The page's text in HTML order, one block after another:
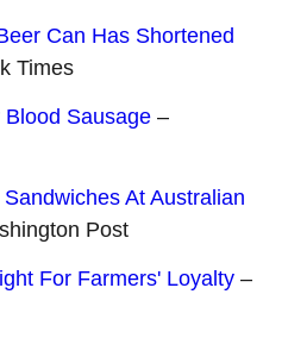
Can Has Shortened
Times
Sausage –
At Australian
Post
For Farmers' Loyalty –